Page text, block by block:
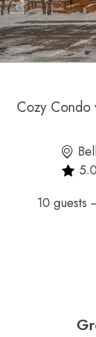
Cozy Condo
10 guests